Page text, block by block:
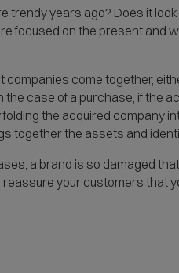
trendy years ago? Does it
focused on the present and
companies come together,
case of a purchase, if the
the acquired company
together the assets and
a brand is so damaged
your customers that